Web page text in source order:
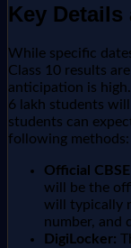
Key Details
While specific
Class 10 results
anticipation is
6 lakh students will
students can
following methods:
Official
will be the
will typically
number, and
DigiLocker: